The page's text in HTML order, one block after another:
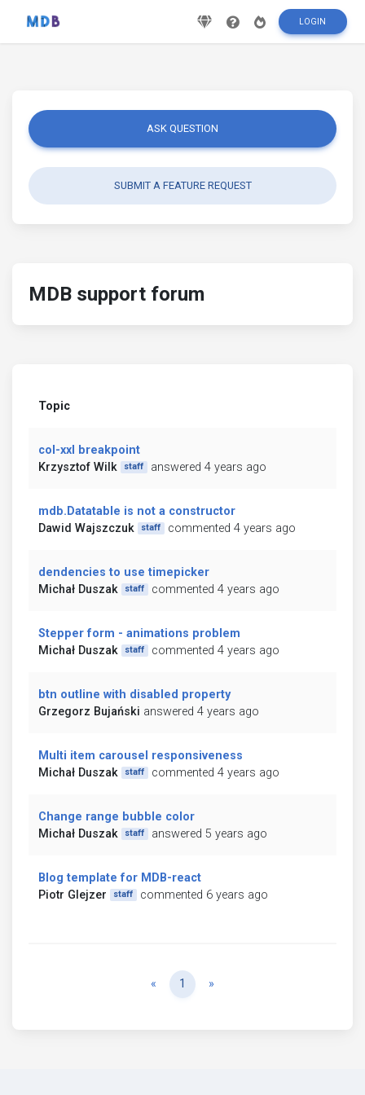
LOGIN
ASK QUESTION
SUBMIT A FEATURE REQUEST
MDB support forum
Topic
col-xxl breakpoint
Krzysztof Wilk
staff answered 4 years ago
mdb.Datatable is not a constructor
Dawid Wajszczuk
staff commented 4 years ago
dendencies to use timepicker
Michał Duszak
staff commented 4 years ago
Stepper form - animations problem
Michał Duszak
staff commented 4 years ago
btn outline with disabled property
Grzegorz Bujański answered 4 years ago
Multi item carousel responsiveness
Michał Duszak
staff commented 4 years ago
Change range bubble color
Michał Duszak
staff answered 5 years ago
Blog template for MDB-react
Piotr Glejzer
staff commented 6 years ago
« Previous
1 »